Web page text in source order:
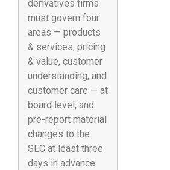
derivatives firms
must govern four
areas — products
& services, pricing
& value, customer
understanding, and
customer care — at
board level, and
pre-report material
changes to the
SEC at least three
days in advance.